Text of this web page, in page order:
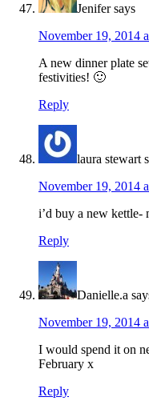
Jenifer says
November 19, 2014
A new dinner plate
festivities! 🙂
Reply
laura stewart
November 19, 2014
i’d buy a new kettle-
Reply
Danielle.a
November 19, 2014
I would spend it on
February x
Reply